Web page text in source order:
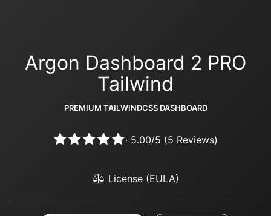
Argon Dashboard 2 PRO
Tailwind
PREMIUM TAILWINDCSS DASHBOARD
· 5.00/5 (5 Reviews)
License (EULA)